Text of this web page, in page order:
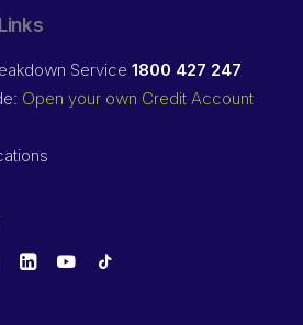
Service 1800 427 247
Open your own Credit Account